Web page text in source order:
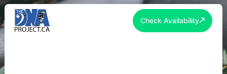
Check Availability